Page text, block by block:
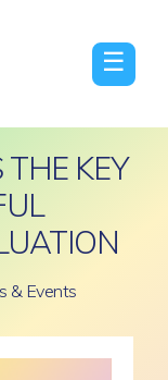
☰
KEY
& Events